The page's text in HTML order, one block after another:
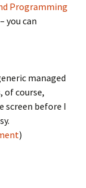
Programming
you can
managed
of course,
screen before I
)